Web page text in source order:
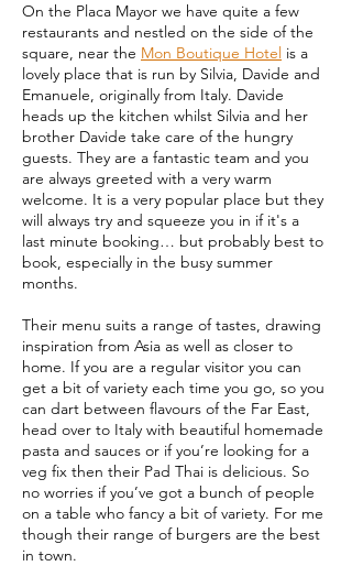
On the Placa Mayor we have quite a few
restaurants and nestled on the side of the
square, near the Mon Boutique Hotel is a
lovely place that is run by Silvia, Davide and
Emanuele, originally from Italy. Davide
heads up the kitchen whilst Silvia and her
brother Davide take care of the hungry
guests. They are a fantastic team and you
are always greeted with a very warm
welcome. It is a very popular place but they
will always try and squeeze you in if it's a
last minute booking… but probably best to
book, especially in the busy summer
months.
Their menu suits a range of tastes, drawing
inspiration from Asia as well as closer to
home. If you are a regular visitor you can
get a bit of variety each time you go, so you
can dart between flavours of the Far East,
head over to Italy with beautiful homemade
pasta and sauces or if you’re looking for a
veg fix then their Pad Thai is delicious. So
no worries if you’ve got a bunch of people
on a table who fancy a bit of variety. For me
though their range of burgers are the best
in town.